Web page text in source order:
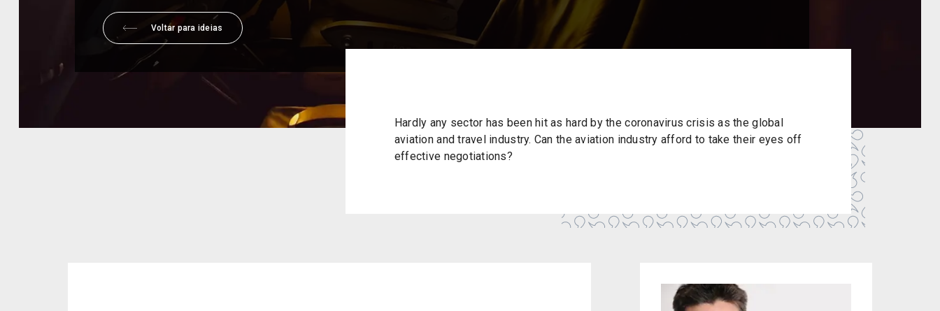
Voltar para ideias
Hardly any sector has been hit as hard by the coronavirus crisis as the global
aviation and travel industry. Can the aviation industry afford to take their eyes off
effective negotiations?